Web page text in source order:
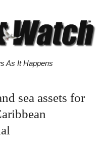
As It Happens
sea assets for